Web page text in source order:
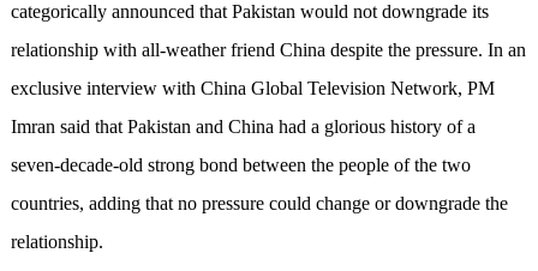
categorically announced that Pakistan would not downgrade its
relationship with all-weather friend China despite the pressure. In an
exclusive interview with China Global Television Network, PM
Imran said that Pakistan and China had a glorious history of a
seven-decade-old strong bond between the people of the two
countries, adding that no pressure could change or downgrade the
relationship.